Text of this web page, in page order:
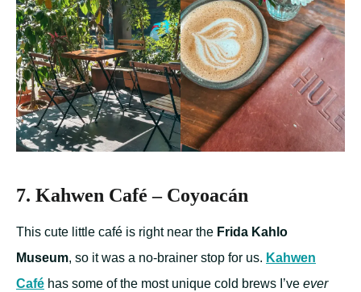
7. Kahwen Café – Coyoacán
This cute little café is right near the Frida Kahlo
Museum, so it was a no-brainer stop for us. Kahwen
Café has some of the most unique cold brews I’ve ever